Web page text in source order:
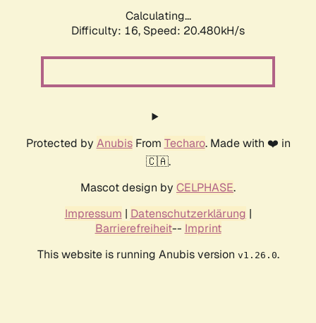
Calculating...
Difficulty: 16, Speed: 20.480kH/s
Protected by AnubisFrom Techaro. Made with ❤️ in
🇨🇦.
Mascot design by CELPHASE.
Impressum | Datenschutzerklärung |
Barrierefreiheit-- Imprint
This website is running Anubis version v1.26.0.